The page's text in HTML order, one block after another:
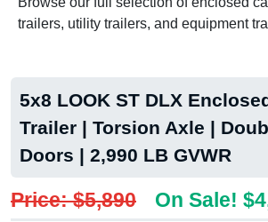
trailers, utility trailers, and equipment
5x8 LOOK ST DLX
Trailer | Torsion Axle |
Doors | 2,990 LB GVWR
Price: $5,890 On Sale!